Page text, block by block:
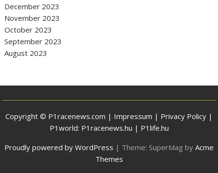
December 2023
November 2023
October 2023
September 2023
August 2023
Copyright © P1racenews.com | Impressum | Privacy Policy |
P1world: P1racenews.hu | P1life.hu
Proudly powered by WordPress | Theme: SuperMag by Acme
Themes